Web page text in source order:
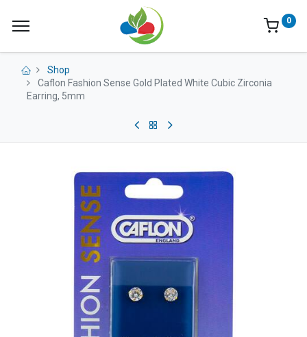
0
Shop
Caflon Fashion Sense Gold Plated White Cubic Zirconia
Earring, 5mm